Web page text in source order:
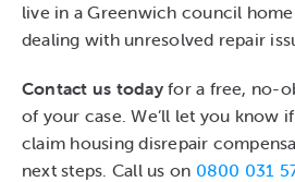
live in a Greenwich council
dealing with unresolved repair
Contact us todayfor a free, no-
of your case. We’ll let you know
claim housing disrepair
next steps. Call us on 0800 031